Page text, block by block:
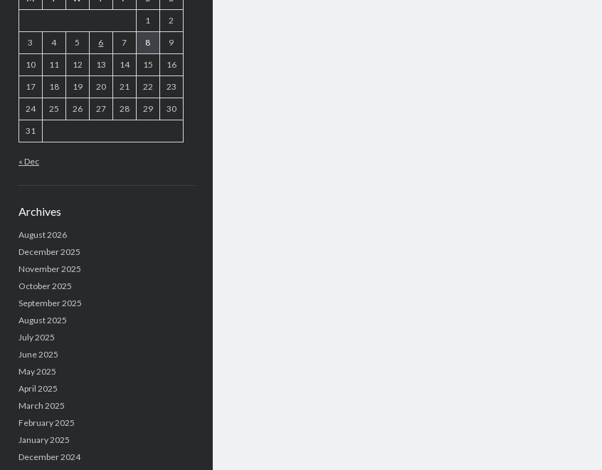
1 2
3 4 5 6 7 8 9
10 11 12 13 14 15 16
17 18 19 20 21 22 23
24 25 26 27 28 29 30
31
« Dec
Archives
August 2026
December 2025
November 2025
October 2025
September 2025
August 2025
July 2025
June 2025
May 2025
April 2025
March 2025
February 2025
January 2025
December 2024